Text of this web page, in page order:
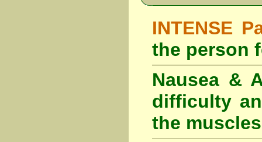
INTENSE
the person
Nausea &
difficulty
the